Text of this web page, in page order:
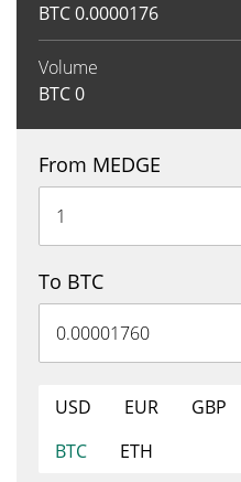
BTC0.0000176
Volume
BTC0
From MEDGE
To BTC
USD EUR GBP
BTC
ETH